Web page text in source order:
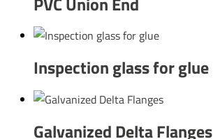
Inspection glass for glue
Galvanized Delta Flanges